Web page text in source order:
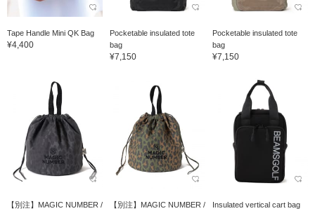
Tape Handle Mini QK Bag
¥4,400
Pocketable insulated tote
bag
¥7,150
Pocketable insulated tote
bag
¥7,150
【別注】MAGIC NUMBER /
【別注】MAGIC NUMBER /
Insulated vertical cart bag